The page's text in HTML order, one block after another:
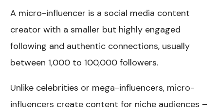
A micro-influencer is a social media content
creator with a smaller but highly engaged
following and authentic connections, usually
between 1,000 to 100,000 followers.
Unlike celebrities or mega-influencers, micro-
influencers create content for niche audiences –